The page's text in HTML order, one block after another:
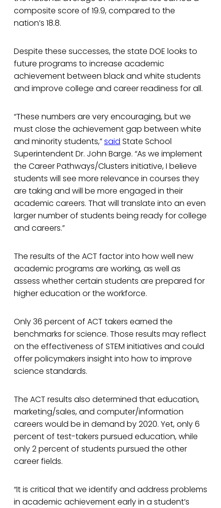
composite score of 19.9, compared to the
nation’s 18.8.
Despite these successes, the state DOE looks to
future programs to increase academic
achievement between black and white students
and improve college and career readiness for all.
“These numbers are very encouraging, but we
must close the achievement gap between white
and minority students,”said State School
Superintendent Dr. John Barge. “As we implement
the Career Pathways/Clusters initiative, I believe
students will see more relevance in courses they
are taking and will be more engaged in their
academic careers. That will translate into an even
larger number of students being ready for college
and careers.”
The results of the ACT factor into how well new
academic programs are working, as well as
assess whether certain students are prepared for
higher education or the workforce.
Only 36 percent of ACT takers earned the
benchmarks for science. Those results may reflect
on the effectiveness of STEM initiatives and could
offer policymakers insight into how to improve
science standards.
The ACT results also determined that education,
marketing/sales, and computer/information
careers would be in demand by 2020. Yet, only 6
percent of test-takers pursued education, while
only 2 percent of students pursued the other
career fields.
“It is critical that we identify and address problems
in academic achievement early in a student’s